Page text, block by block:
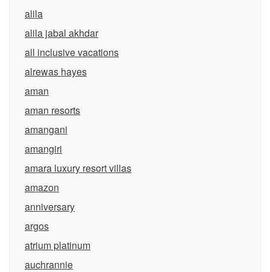
alila
alila jabal akhdar
all inclusive vacations
alrewas hayes
aman
aman resorts
amangani
amangiri
amara luxury resort villas
amazon
anniversary
argos
atrium platinum
auchrannie